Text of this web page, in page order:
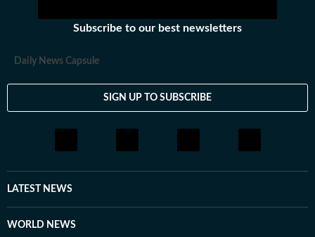
Subscribe to our best newsletters
Daily News Capsule
SIGN UP TO SUBSCRIBE
LATEST NEWS
WORLD NEWS